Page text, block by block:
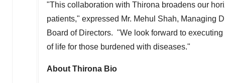
"This collaboration with Thirona broadens our
patients," expressed Mr. Mehul Shah, Managing
Board of Directors. "We look forward to
of life for those burdened with diseases."
About Thirona Bio